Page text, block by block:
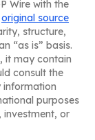
Wire with the
original source
structure,
“as is” basis.
it may contain
consult the
information
purposes
investment, or